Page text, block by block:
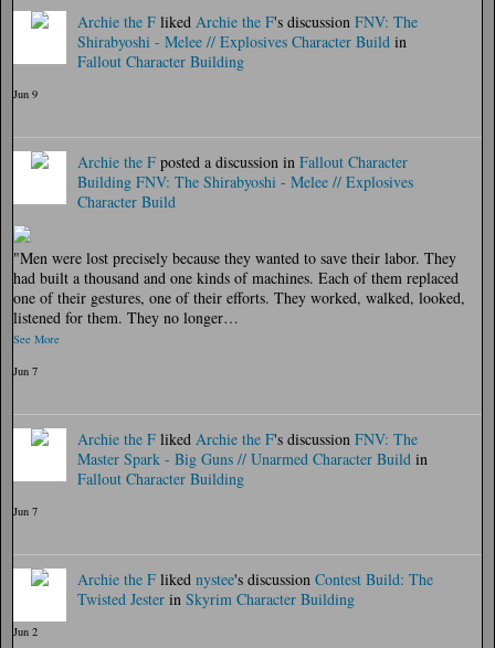
Archie the F liked Archie the F's discussion FNV: The
Shirabyoshi - Melee // Explosives Character Build in
Fallout Character Building
Jun 9
Archie the F posted a discussion in Fallout Character
Building FNV: The Shirabyoshi - Melee // Explosives
Character Build
"Men were lost precisely because they wanted to save their labor. They
had built a thousand and one kinds of machines. Each of them replaced
one of their gestures, one of their efforts. They worked, walked, looked,
listened for them. They no longer…
See More
Jun 7
Archie the F liked Archie the F's discussion FNV: The
Master Spark - Big Guns // Unarmed Character Build in
Fallout Character Building
Jun 7
Archie the F liked nystee's discussion Contest Build: The
Twisted Jester in Skyrim Character Building
Jun 2